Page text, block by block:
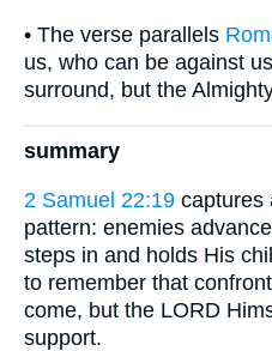
• The verse parallels
us, who can be against
surround, but the
summary
2 Samuel 22:19 captures
pattern: enemies
steps in and holds His
to remember that
come, but the LORD
support.